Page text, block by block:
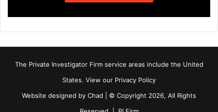
The Private Investigator Firm service areas include the United
States. View our Privacy Policy
Website designed by Chad | © Copyright 2026, All Rights